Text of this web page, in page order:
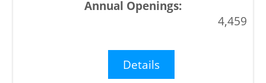
4,459
Details